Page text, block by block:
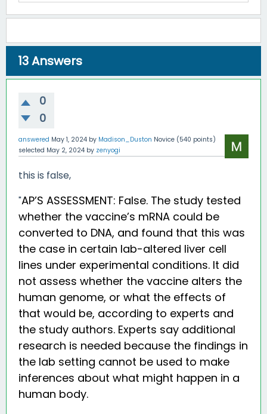
13Answers
0
0
answered May 1, 2024 by Madison_Duston Novice (540 points)
selected May 2, 2024 by zenyogi
this is false,
"AP’S ASSESSMENT: False. The study tested
whether the vaccine’s mRNA could be
converted to DNA, and found that this was
the case in certain lab-altered liver cell
lines under experimental conditions. It did
not assess whether the vaccine alters the
human genome, or what the effects of
that would be, according to experts and
the study authors. Experts say additional
research is needed because the findings in
the lab setting cannot be used to make
inferences about what might happen in a
human body.